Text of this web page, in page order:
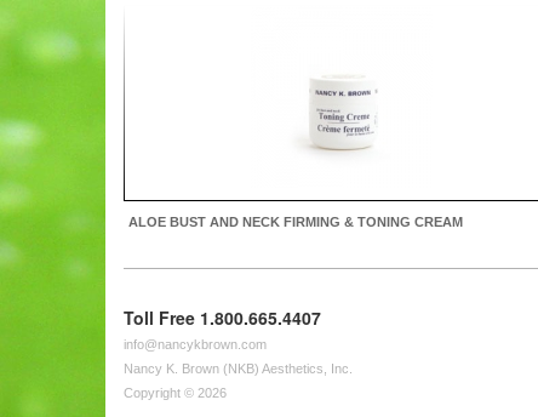
ALOE BUST AND NECK FIRMING & TONING CREAM
Toll Free 1.800.665.4407
info@nancykbrown.com
Nancy K. Brown (NKB) Aesthetics, Inc.
Copyright © 2026